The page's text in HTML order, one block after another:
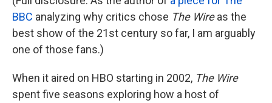
BBC analyzing why critics chose The Wireas the
best show of the 21st century so far, I am arguably
one of those fans.)
When it aired on HBO starting in 2002, The Wire
spent five seasons exploring how a host of